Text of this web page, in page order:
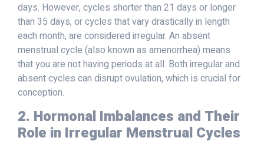
days. However, cycles shorter than 21 days or longer
than 35 days, or cycles that vary drastically in length
each month, are considered irregular. An absent
menstrual cycle (also known as amenorrhea) means
that you are not having periods at all. Both irregular and
absent cycles can disrupt ovulation, which is crucial for
conception.
2. Hormonal Imbalances and Their
Role in Irregular Menstrual Cycles